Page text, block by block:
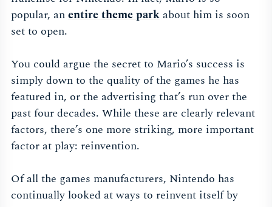
popular, anentire theme parkabout him is soon
set to open.
You could argue the secret to Mario’s success is
simply down to the quality of the games he has
featured in, or the advertising that’s run over the
past four decades. While these are clearly relevant
factors, there’s one more striking, more important
factor at play: reinvention.
Of all the games manufacturers, Nintendo has
continually looked at ways to reinvent itself by